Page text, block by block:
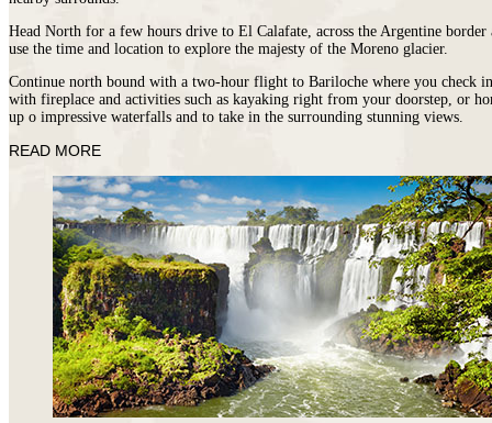
Head North for a few hours drive to El Calafate, across the Argentine border
use the time and location to explore the majesty of the Moreno glacier.
Continue north bound with a two-hour flight to Bariloche where you check
with fireplace and activities such as kayaking right from your doorstep, or
up o impressive waterfalls and to take in the surrounding stunning views.
READ MORE